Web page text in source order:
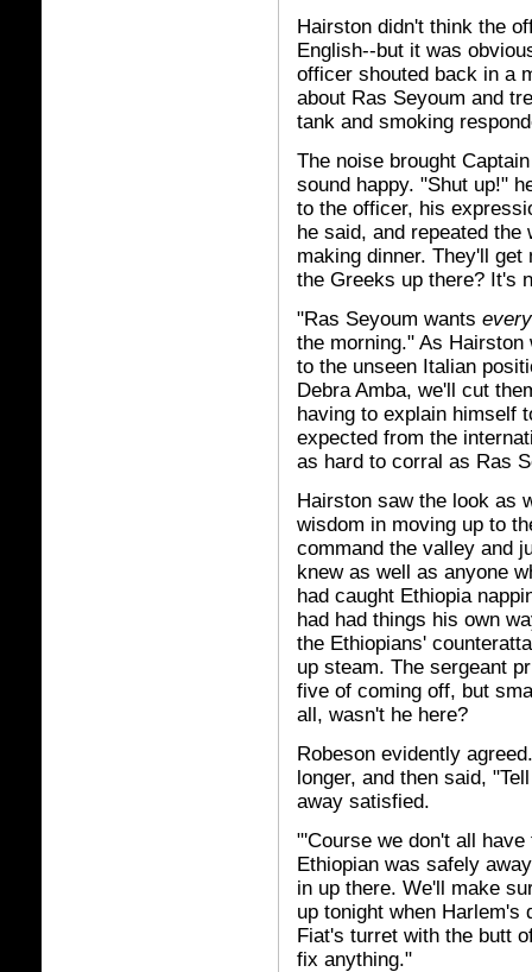
Hairston didn't think the
English--but it was
officer shouted back in a
about Ras Seyoum and
tank and smoking
The noise brought
sound happy. "Shut up!"
to the officer, his
he said, and repeated the
making dinner. They'll
the Greeks up there? It's
"Ras Seyoum wants
the morning." As
to the unseen Italian
Debra Amba, we'll cut
having to explain himself
expected from the
as hard to corral as Ras
Hairston saw the look as
wisdom in moving up to
command the valley and
knew as well as anyone
had caught Ethiopia
had had things his own
the Ethiopians'
up steam. The sergeant
five of coming off, but
all, wasn't he here?
Robeson evidently
longer, and then said,
away satisfied.
"'Course we don't all
Ethiopian was safely
in up there. We'll make
up tonight when Harlem's
Fiat's turret with the butt
fix anything."